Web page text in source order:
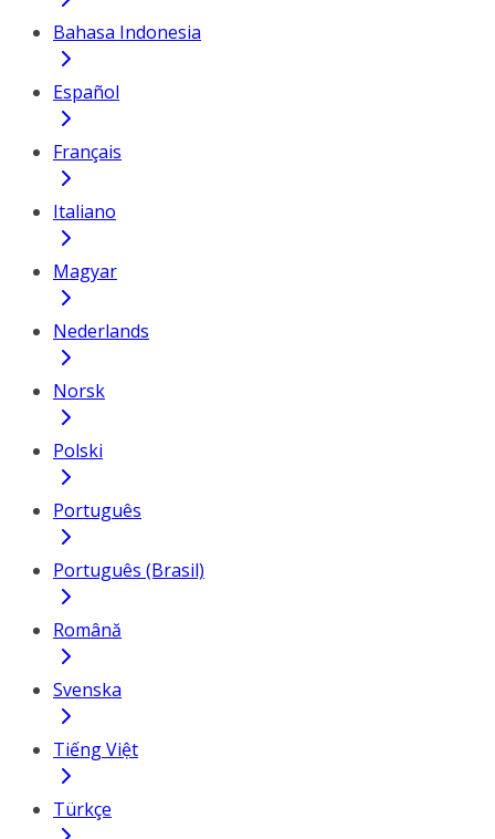
Bahasa Indonesia
Español
Français
Italiano
Magyar
Nederlands
Norsk
Polski
Português
Português (Brasil)
Română
Svenska
Tiếng Việt
Türkçe